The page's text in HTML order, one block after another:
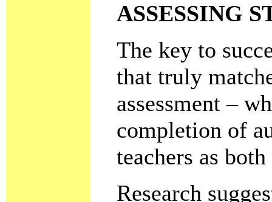
ASSESSING
The key to
that truly
assessment –
completion of
teachers as
Research